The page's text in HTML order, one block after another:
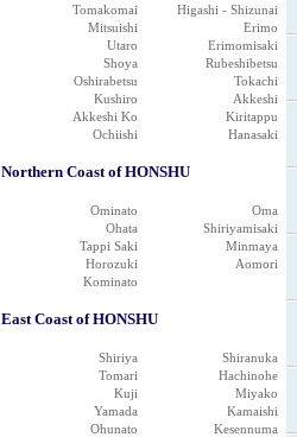
Tomakomai
Higashi - Shizunai
Mitsuishi
Erimo
Utaro
Erimomisaki
Shoya
Rubeshibetsu
Oshirabetsu
Tokachi
Kushiro
Akkeshi
Akkeshi Ko
Kiritappu
Ochiishi
Hanasaki
Northern Coast of HONSHU
Ominato
Oma
Ohata
Shiriyamisaki
Tappi Saki
Minmaya
Horozuki
Aomori
Kominato
East Coast of HONSHU
Shiriya
Shiranuka
Tomari
Hachinohe
Kuji
Miyako
Yamada
Kamaishi
Ohunato
Kesennuma